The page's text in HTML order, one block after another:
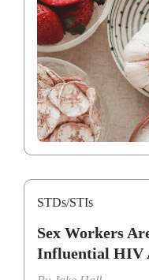
STDs/STIs
Sex Workers
Influential HIV